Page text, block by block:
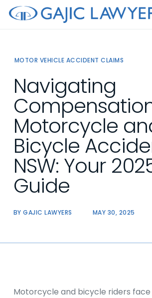
Skip
MOTOR VEHICLE ACCIDENT CLAIMS
Navigating
Motorcycle
Bicycle
NSW: Your
Guide
BY GAJIC LAWYERS MAY 30, 2025
Motorcycle and bicycle riders face